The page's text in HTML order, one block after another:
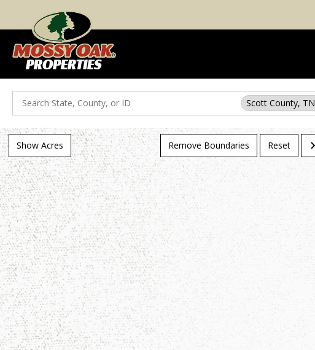
Search
Scott County, TN
Remove Boundaries Reset
Show Acres